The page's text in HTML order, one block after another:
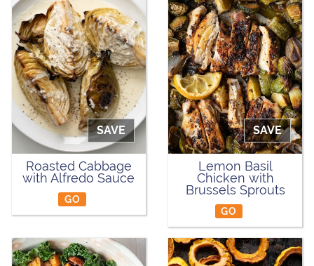
SAVE
Roasted Cabbage
with Alfredo Sauce
GO
SAVE
Lemon Basil
Chicken with
Brussels Sprouts
GO